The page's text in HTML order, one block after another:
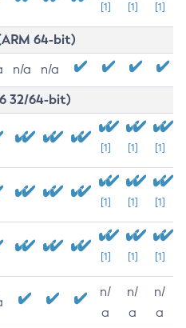
[1] [1] [1]
64-bit)
n/a n/a
32/64-bit)
[1] [1] [1]
[1] [1] [1]
[1] [1] [1]
n/
a
n/
a
n/
a